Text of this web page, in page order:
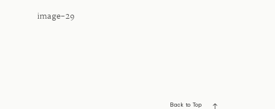
image-29
Back to Top